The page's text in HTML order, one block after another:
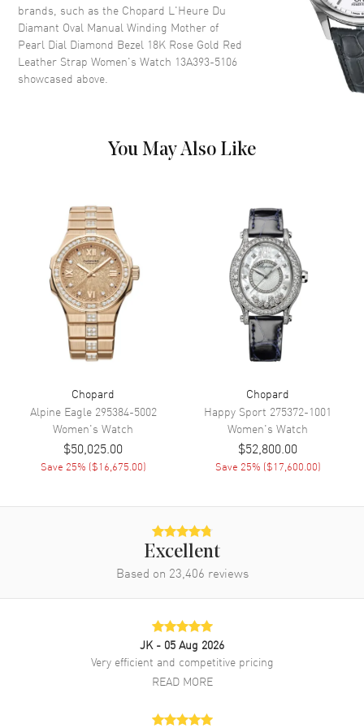
and Diamond Hour Markers on
a White Mother of Pearl Dial
Dial Markers Diamond
Hand Color Rose Gold
Movement
Power Reserve Approx. 42 hours
Movement Description Swiss Manual Winding
Band
Band Material
Band Finish
Band Description
Red Alligator Leather Strap
with Diamond Set Buckle
Clasp Type
30 Meters - 100 Feet
Luxury
Bezel, Band, Dial
13A393-5106
Brand New Authentic Chopard L'Heure Du Diamant Oval Manual
Winding Mother of Pearl Dial Diamond Bezel 18K Rose Gold Red
18K Rose Gold case with Red Alligator Leather Strap with Diamond
brands, such as the Chopard L'Heure Du
Diamant Oval Manual Winding Mother of
Pearl Dial Diamond Bezel 18K Rose Gold Red
Leather Strap Women's Watch 13A393-5106
showcased above.
You May Also Like
Chopard
Alpine Eagle 295384-5002
Women's Watch
$50,025.00
Save 25% ($16,675.00)
Chopard
Happy Sport 275372-1001
Women's Watch
$52,800.00
Save 25% ($17,600.00)
Excellent
Based on 23,406 reviews
JK - 05 Aug 2026
Very efficient and competitive pricing
READ MORE